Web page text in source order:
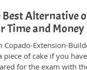
Best Alternative
Time and Money
Copado-Extension-
piece of cake if you have
for the exam with